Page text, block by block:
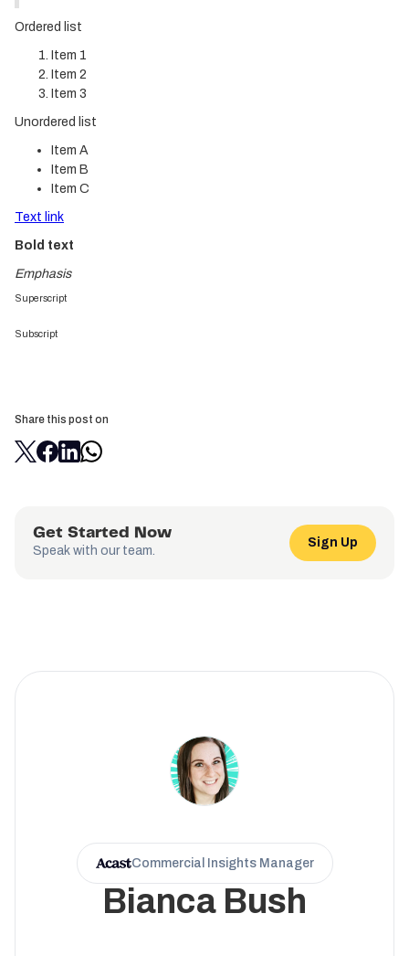
Ordered list
Item 1
Item 2
Item 3
Unordered list
Item A
Item B
Item C
Text link
Bold text
Emphasis
Superscript
Subscript
Share this post on
Get Started Now
Speak with our team.
Sign Up
Commercial Insights Manager
Bianca Bush